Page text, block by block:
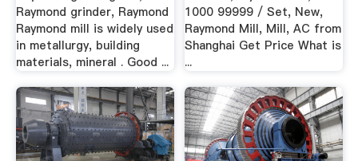
Raymond grinder, Raymond
Raymond mill is widely used
in metallurgy, building
materials, mineral . Good ...
1000 99999 / Set, New,
Raymond Mill, Mill, AC from
Shanghai Get Price What is
...